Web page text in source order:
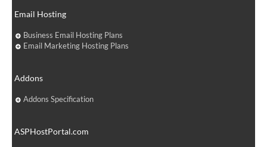
Email Hosting
Business Email Hosting Plans
Email Marketing Hosting Plans
Addons
Addons Specification
ASPHostPortal.com